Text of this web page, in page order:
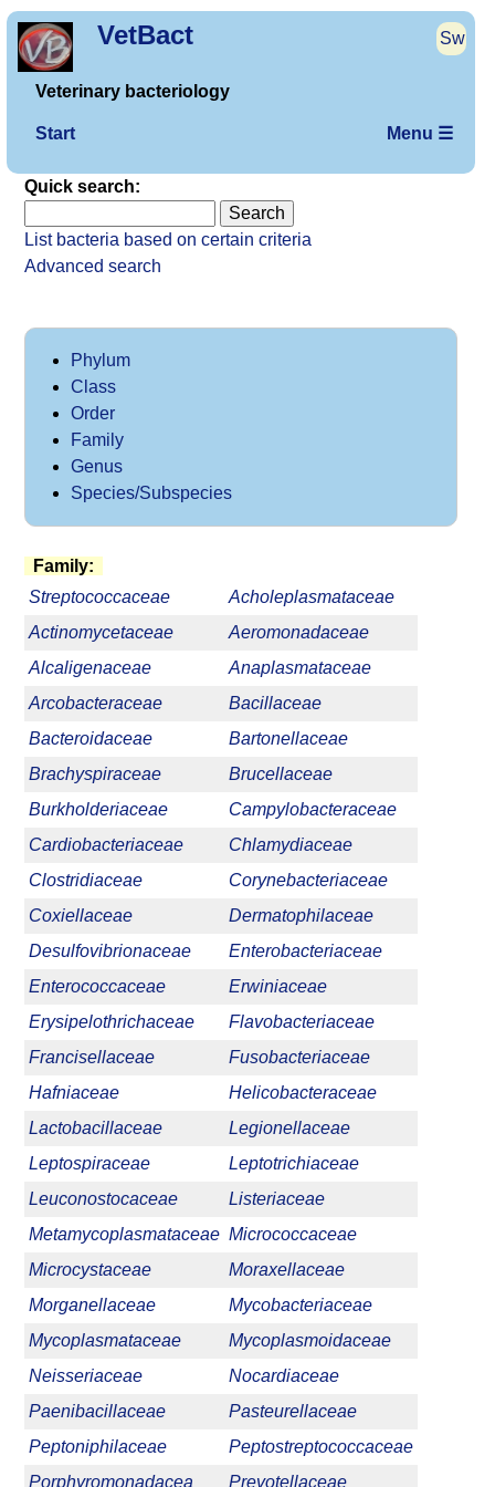
VetBact Sw
Veterinary bacteriology
Start Menu ☰
Quick search:
List bacteria based on certain criteria
Advanced search
Phylum
Class
Order
Family
Genus
Species/Subspecies
Family:
Streptococcaceae
Acholeplasmataceae
Actinomycetaceae
Aeromonadaceae
Alcaligenaceae
Anaplasmataceae
Arcobacteraceae
Bacillaceae
Bacteroidaceae
Bartonellaceae
Brachyspiraceae
Brucellaceae
Burkholderiaceae
Campylobacteraceae
Cardiobacteriaceae
Chlamydiaceae
Clostridiaceae
Corynebacteriaceae
Coxiellaceae
Dermatophilaceae
Desulfovibrionaceae
Enterobacteriaceae
Enterococcaceae
Erwiniaceae
Erysipelothrichaceae
Flavobacteriaceae
Francisellaceae
Fusobacteriaceae
Hafniaceae
Helicobacteraceae
Lactobacillaceae
Legionellaceae
Leptospiraceae
Leptotrichiaceae
Leuconostocaceae
Listeriaceae
Metamycoplasmataceae Micrococcaceae
Microcystaceae
Moraxellaceae
Morganellaceae
Mycobacteriaceae
Mycoplasmataceae
Mycoplasmoidaceae
Neisseriaceae
Nocardiaceae
Paenibacillaceae
Pasteurellaceae
Peptoniphilaceae
Peptostreptococcaceae
Porphyromonadacea
Prevotellaceae